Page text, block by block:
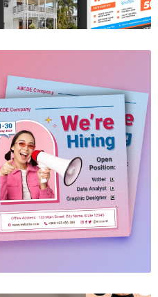
Media Template